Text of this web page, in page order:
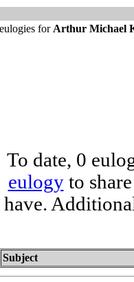
for Arthur Michael
To date, 0
eulogyto
have.
Subject